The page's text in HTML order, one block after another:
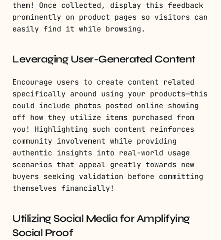
them! Once collected, display this feedback
prominently on product pages so visitors can
easily find it while browsing.
Leveraging User-Generated Content
Encourage users to create content related
specifically around using your products—this
could include photos posted online showing
off how they utilize items purchased from
you! Highlighting such content reinforces
community involvement while providing
authentic insights into real-world usage
scenarios that appeal greatly towards new
buyers seeking validation before committing
themselves financially!
Utilizing Social Media for Amplifying
Social Proof